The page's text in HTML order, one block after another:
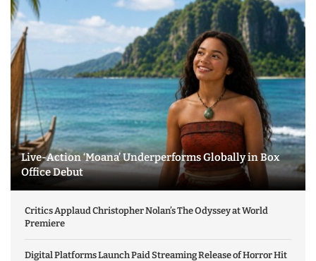
Live-Action ‘Moana’ Underperforms Globally in Box
Office Debut
Critics Applaud Christopher Nolan’s The Odyssey at World
Premiere
Digital Platforms Launch Paid Streaming Release of Horror Hit